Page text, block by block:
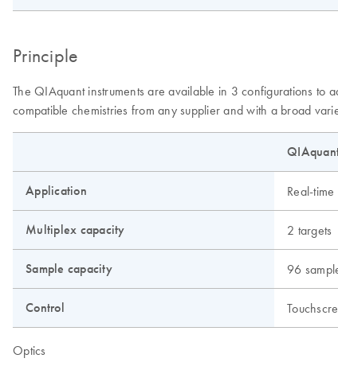
Principle
The QIAquant instruments are available in 3 configurations to
compatible chemistries from any supplier and with a broad
Application Real-time
Multiplex capacity 2 targets
Sample capacity 96
Control
Optics